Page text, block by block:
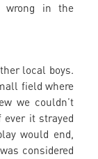
wrong in the
local boys.
field where
we couldn’t
it strayed
would end,
considered